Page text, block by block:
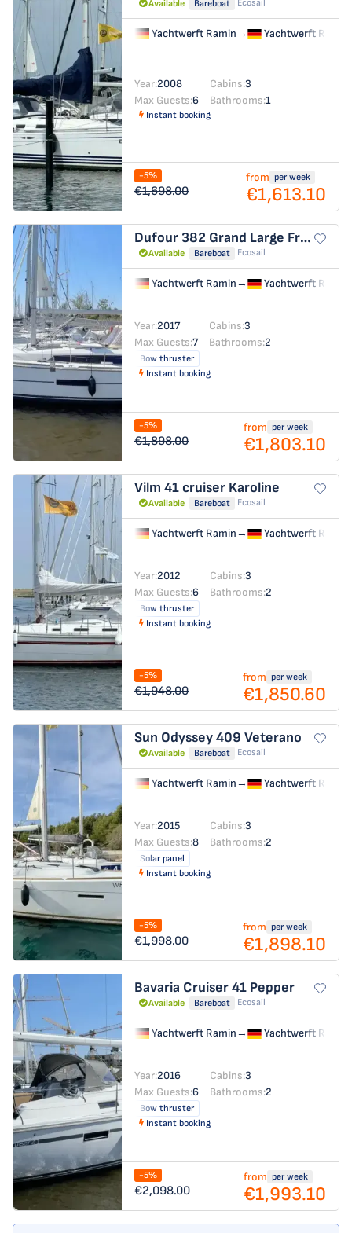
Available Bareboat Ecosail
Yachtwerft Ramin→ Yachtwerft Ramin
Year:2008 Cabins:3
Max Guests:6 Bathrooms:1
Instant booking
-5%
€1,698.00
from per week
€1,613.10
Dufour 382 Grand Large Freedom
Available Bareboat Ecosail
Yachtwerft Ramin→ Yachtwerft Ramin
Year:2017 Cabins:3
Max Guests:7 Bathrooms:2
Bow thruster
Instant booking
-5%
€1,898.00
from per week
€1,803.10
Vilm 41 cruiser Karoline
Available Bareboat Ecosail
Yachtwerft Ramin→ Yachtwerft Ramin
Year:2012 Cabins:3
Max Guests:6 Bathrooms:2
Bow thruster
Instant booking
-5%
€1,948.00
from per week
€1,850.60
Sun Odyssey 409 Veterano
Available Bareboat Ecosail
Yachtwerft Ramin→ Yachtwerft Ramin
Year:2015 Cabins:3
Max Guests:8 Bathrooms:2
Solar panel
Instant booking
-5%
€1,998.00
from per week
€1,898.10
Bavaria Cruiser 41 Pepper
Available Bareboat Ecosail
Yachtwerft Ramin→ Yachtwerft Ramin
Year:2016 Cabins:3
Max Guests:6 Bathrooms:2
Bow thruster
Instant booking
-5%
€2,098.00
from per week
€1,993.10